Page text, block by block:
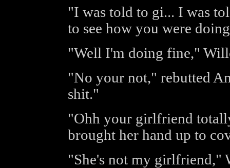
"I was told to gi... I was
to see how you were
"Well I'm doing fine,"
"No your not," rebutted
shit."
"Ohh your girlfriend
brought her hand up to
"She's not my girlfriend,"